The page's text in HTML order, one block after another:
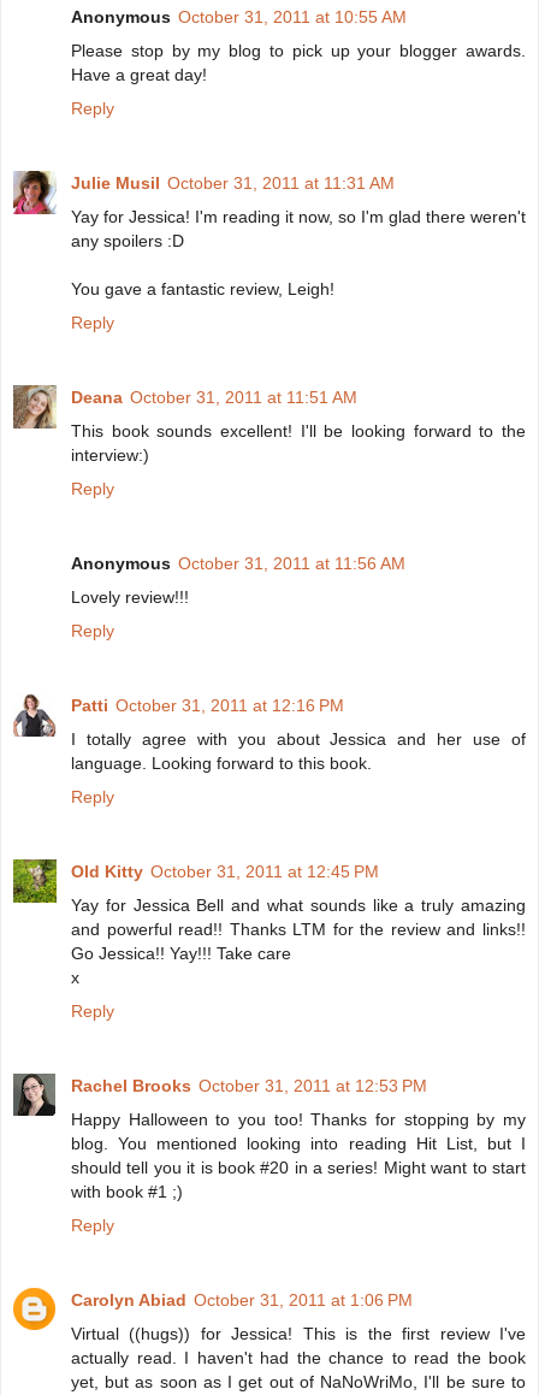
Anonymous October 31, 2011 at 10:55 AM
Please stop by my blog to pick up your blogger awards.
Have a great day!
Reply
Julie Musil October 31, 2011 at 11:31 AM
Yay for Jessica! I'm reading it now, so I'm glad there weren't
any spoilers :D
You gave a fantastic review, Leigh!
Reply
Deana October 31, 2011 at 11:51 AM
This book sounds excellent! I'll be looking forward to the
interview:)
Reply
Anonymous October 31, 2011 at 11:56 AM
Lovely review!!!
Reply
Patti October 31, 2011 at 12:16 PM
I totally agree with you about Jessica and her use of
language. Looking forward to this book.
Reply
Old Kitty October 31, 2011 at 12:45 PM
Yay for Jessica Bell and what sounds like a truly amazing
and powerful read!! Thanks LTM for the review and links!!
Go Jessica!! Yay!!! Take care
x
Reply
Rachel Brooks October 31, 2011 at 12:53 PM
Happy Halloween to you too! Thanks for stopping by my
blog. You mentioned looking into reading Hit List, but I
should tell you it is book #20 in a series! Might want to start
with book #1 ;)
Reply
Carolyn Abiad October 31, 2011 at 1:06 PM
Virtual ((hugs)) for Jessica! This is the first review I've
actually read. I haven't had the chance to read the book
yet, but as soon as I get out of NaNoWriMo, I'll be sure to